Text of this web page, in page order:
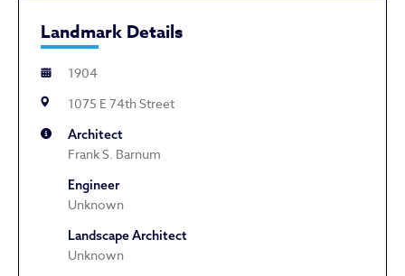
Landmark Details
1904
1075 E 74th Street
Architect
Frank S. Barnum
Engineer
Unknown
Landscape Architect
Unknown